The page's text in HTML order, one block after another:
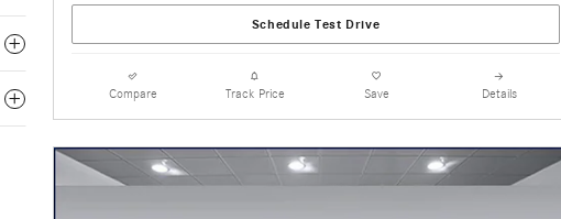
Schedule Test Drive
Compare Track Price Save Details